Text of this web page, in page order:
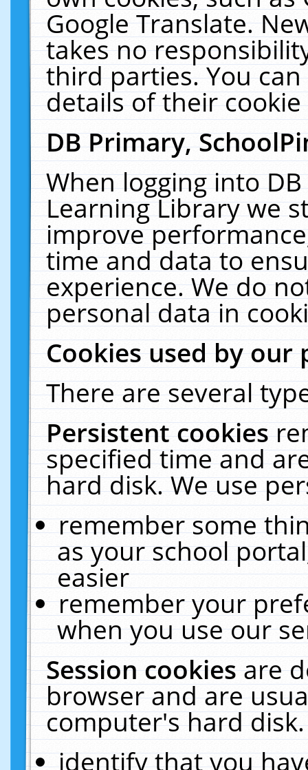
Google Translate.
takes no
third parties. You
details of their
DB Primary,
When logging into
Learning Library we
improve
time and data to
experience. We do
personal data in
Cookies used by our
There are several
Persistent cookies
specified time and
hard disk. We use
remember some
as your school
easier
remember your
when you use our
Session cookiesare
browser and are
computer's hard
identify that you